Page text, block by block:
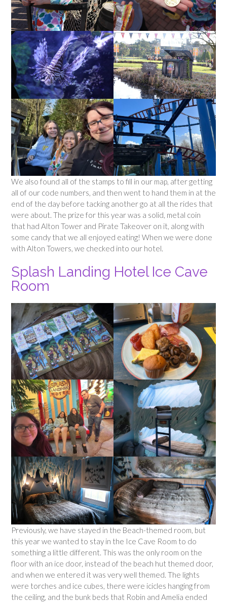
We also found all of the stamps to fill in our map, after getting
all of our code numbers, and then went to hand them in at the
end of the day before tacking another go at all the rides that
were about. The prize for this year was a solid, metal coin
that had Alton Tower and Pirate Takeover on it, along with
some candy that we all enjoyed eating! When we were done
with Alton Towers, we checked into our hotel.
Splash Landing Hotel Ice Cave
Room
Previously, we have stayed in the Beach-themed room, but
this year we wanted to stay in the Ice Cave Room to do
something a little different. This was the only room on the
floor with an ice door, instead of the beach hut themed door,
and when we entered it was very well themed. The lights
were torches and ice cubes, there were icicles hanging from
the ceiling, and the bunk beds that Robin and Amelia ended